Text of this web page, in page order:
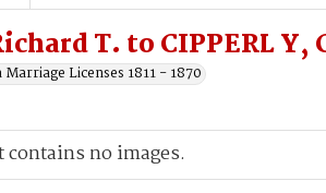
T. to CIPPERL Y,
Licenses 1811 - 1870
no images.